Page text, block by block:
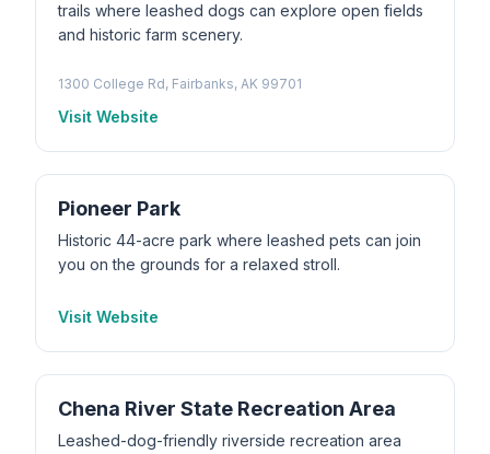
trails where leashed dogs can explore open fields
and historic farm scenery.
1300 College Rd, Fairbanks, AK 99701
Visit Website
Pioneer Park
Historic 44-acre park where leashed pets can join
you on the grounds for a relaxed stroll.
Visit Website
Chena River State Recreation Area
Leashed-dog-friendly riverside recreation area